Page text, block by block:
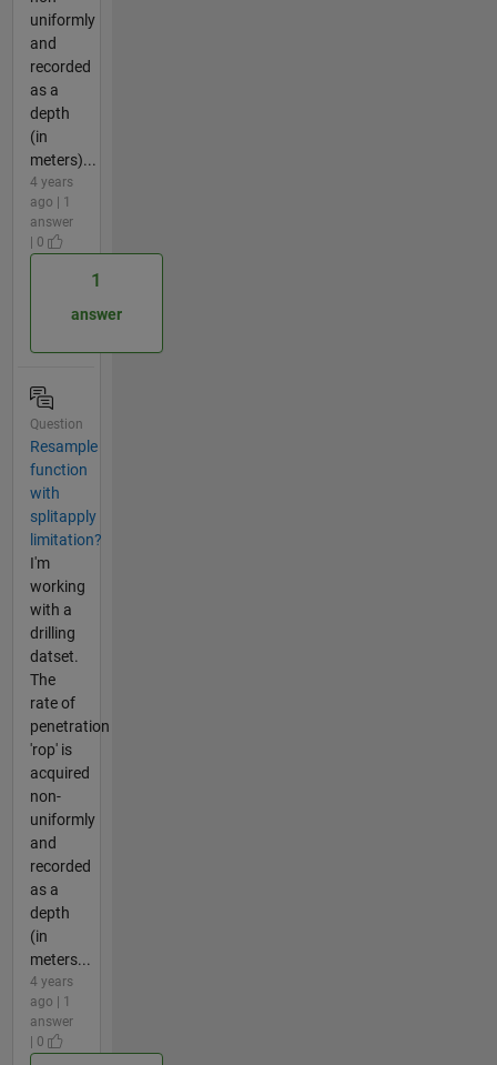
uniformly
and
recorded
as a
depth
(in
meters)...
4 years
ago | 1
answer
| 0
1
answer
Question
Resample
function
with
splitapply
limitation?
I'm
working
with a
drilling
datset.
The
rate of
penetration
'rop' is
acquired
non-
uniformly
and
recorded
as a
depth
(in
meters...
4 years
ago | 1
answer
| 0